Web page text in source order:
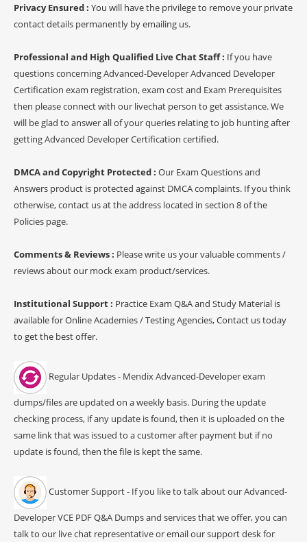
Privacy Ensured : You will have the privilege to remove your private
contact details permanently by emailing us.
Professional and High Qualified Live Chat Staff : If you have
questions concerning Advanced-Developer Advanced Developer
Certification exam registration, exam cost and Exam Prerequisites
then please connect with our livechat person to get assistance. We
will be glad to answer all of your queries relating to job hunting after
getting Advanced Developer Certification certified.
DMCA and Copyright Protected : Our Exam Questions and
Answers product is protected against DMCA complaints. If you think
otherwise, contact us at the address located in section 8 of the
Policies page.
Comments & Reviews : Please write us your valuable comments /
reviews about our mock exam product/services.
Institutional Support : Practice Exam Q&A and Study Material is
available for Online Academies / Testing Agencies, Contact us today
to get the best offer.
Regular Updates - Mendix Advanced-Developer exam
dumps/files are updated on a weekly basis. During the update
checking process, if any update is found, then it is uploaded on the
same link that was issued to a customer after payment but if no
update is found, then the file is kept the same.
Customer Support - If you like to talk about our Advanced-
Developer VCE PDF Q&A Dumps and services that we offer, you can
talk to our live chat representative or email our support desk for